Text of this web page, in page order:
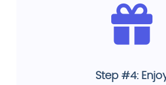
Step #4: